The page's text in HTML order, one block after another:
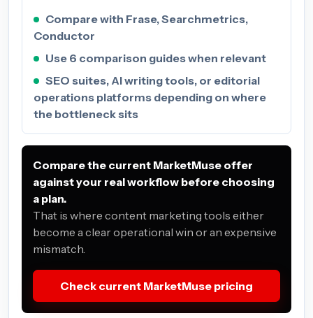
Compare with Frase, Searchmetrics,
Conductor
Use 6 comparison guides when relevant
SEO suites, AI writing tools, or editorial
operations platforms depending on where
the bottleneck sits
Compare the current MarketMuse offer
against your real workflow before choosing
a plan.
That is where content marketing tools either
become a clear operational win or an expensive
mismatch.
Check current MarketMuse pricing